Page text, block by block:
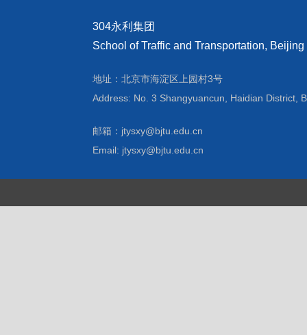
304永利集团
School of Traffic and Transportation,
地址：北京市海淀区上园村3号
Address: No. 3 Shangyuancun, Haidian District,
邮箱：jtysxy@bjtu.edu.cn
Email: jtysxy@bjtu.edu.cn